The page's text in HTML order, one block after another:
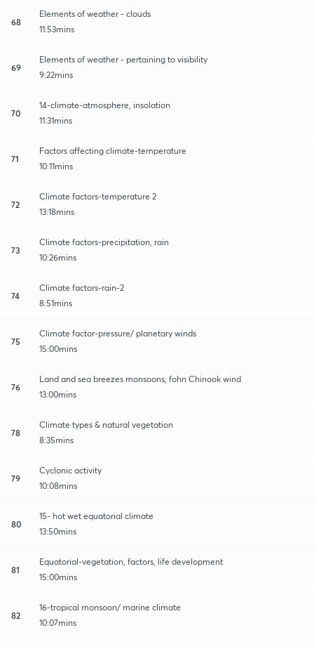
68
Elements of weather - clouds
11:53mins
69
Elements of weather - pertaining to visibility
9:22mins
70
14-climate-atmosphere, insolation
11:31mins
71
Factors affecting climate-temperature
10:11mins
72
Climate factors-temperature 2
13:18mins
73
Climate factors-precipitation, rain
10:26mins
74
Climate factors-rain-2
8:51mins
75
Climate factor-pressure/ planetary winds
15:00mins
76
Land and sea breezes monsoons, fohn Chinook wind
13:00mins
78
Climate types & natural vegetation
8:35mins
79
Cyclonic activity
10:08mins
80
15- hot wet equatorial climate
13:50mins
81
Equatorial-vegetation, factors, life development
15:00mins
82
16-tropical monsoon/ marine climate
10:07mins